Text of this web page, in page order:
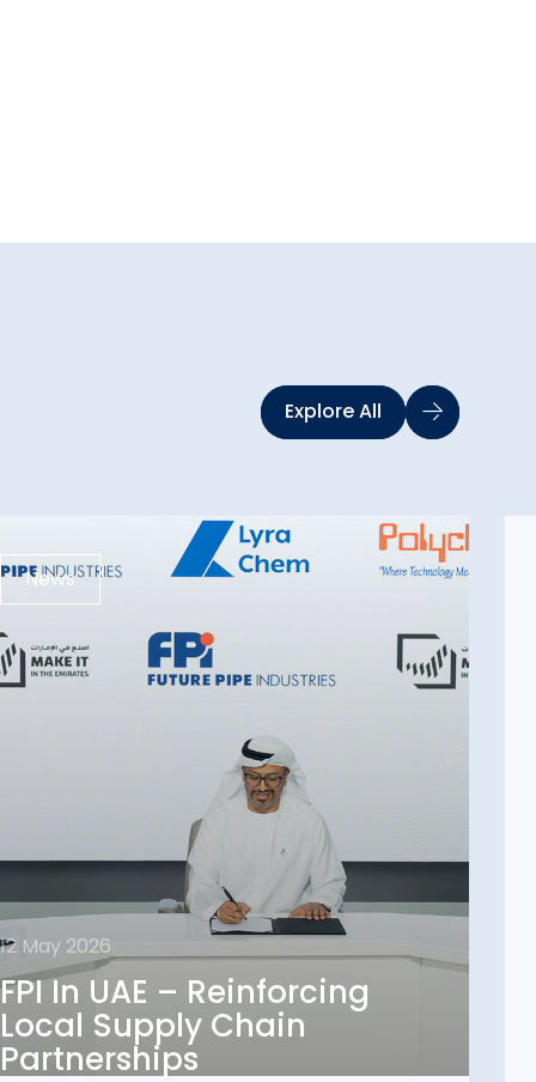
Explore All
News
12 May 2026
FPI In UAE – Reinforcing
Local Supply Chain
Partnerships
12 May 2026
FPI In UAE – Reinforcing
Local Supply Chain
Partnerships